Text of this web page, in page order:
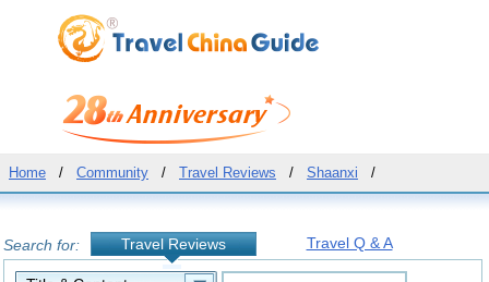
Home / Community / Travel Reviews / Shaanxi /
Search for: Travel Reviews Travel Q & A